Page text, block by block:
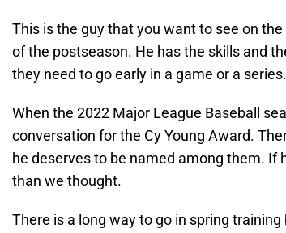
This is the guy that you want to see on
of the postseason. He has the skills and
they need to go early in a game or a
When the 2022 Major League Baseball
conversation for the Cy Young Award.
he deserves to be named among them. If
than we thought.
There is a long way to go in spring